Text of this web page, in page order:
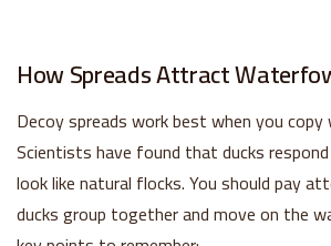
How Spreads Attract
Decoy spreads work best when you copy
Scientists have found that ducks
look like natural flocks. You should pay
ducks group together and move on the